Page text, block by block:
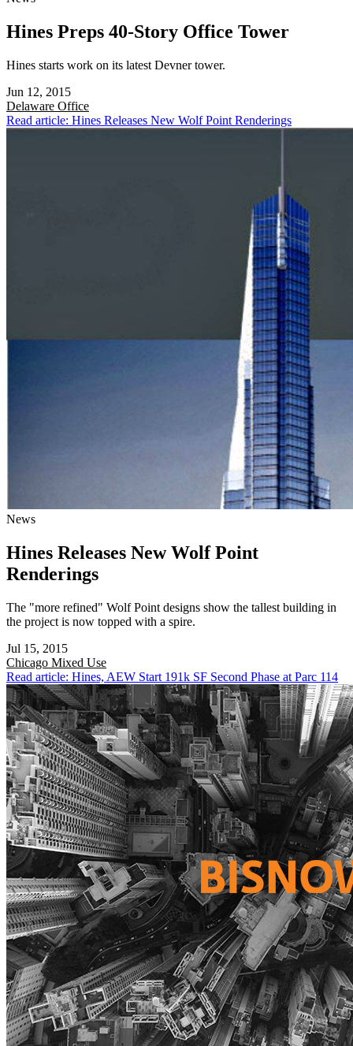
Hines Preps 40-Story Office Tower
Hines starts work on its latest Devner tower.
Jun 12, 2015
Delaware Office
Read article: Hines Releases New Wolf Point Renderings
News
Hines Releases New Wolf Point
Renderings
The "more refined" Wolf Point designs show the tallest building in
the project is now topped with a spire.
Jul 15, 2015
Chicago Mixed Use
Read article: Hines, AEW Start 191k SF Second Phase at Parc 114